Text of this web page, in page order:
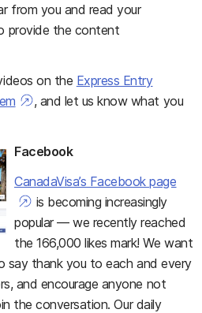
from you and read your
provide the content
on the Express Entry
, and let us know what you
Facebook
CanadaVisa’s Facebook page
is becoming increasingly
popular — we recently reached
the 166,000 likes mark! We want
thank you to each and every
and encourage anyone not
the conversation. Our daily